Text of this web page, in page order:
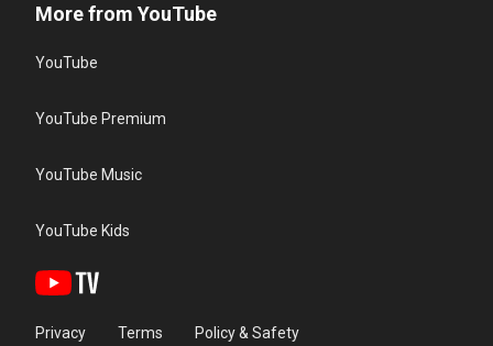
More from YouTube
YouTube
YouTube Premium
YouTube Music
YouTube Kids
Privacy Terms Policy & Safety